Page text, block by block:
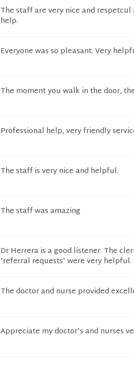
The staff are very nice and
help.
Everyone was so pleasant. Very
The moment you walk in the door,
Professional help, very friendly
The staff is very nice and helpful.
The staff was amazing
Dr Herrera is a good listener. The
'referral requests' were very helpful.
The doctor and nurse provided
Appreciate my doctor's and nurses